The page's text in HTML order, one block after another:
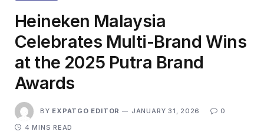
Heineken Malaysia
Celebrates Multi-Brand Wins
at the 2025 Putra Brand
Awards
BY EXPATGO EDITOR JANUARY 31, 2026
0
4 MINS READ